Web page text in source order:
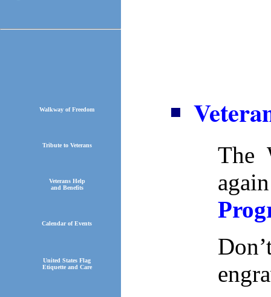
Walkway of Freedom
Tribute to Veterans
Veterans Help
and Benefits
Calendar of Events
United States Flag
Etiquette and Care
The